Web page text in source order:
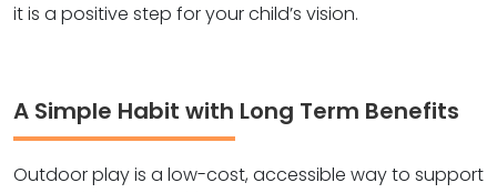
it is a positive step for your child’s vision.
A Simple Habit with Long Term Benefits
Outdoor play is a low-cost, accessible way to support